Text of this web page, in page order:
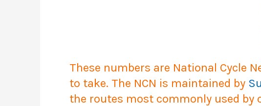
These numbers are National Cycle
to take. The NCN is maintained by
the routes most commonly used by